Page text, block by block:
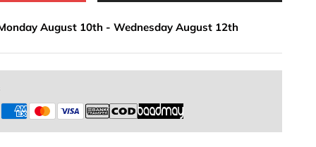
August 10th - Wednesday August 12th